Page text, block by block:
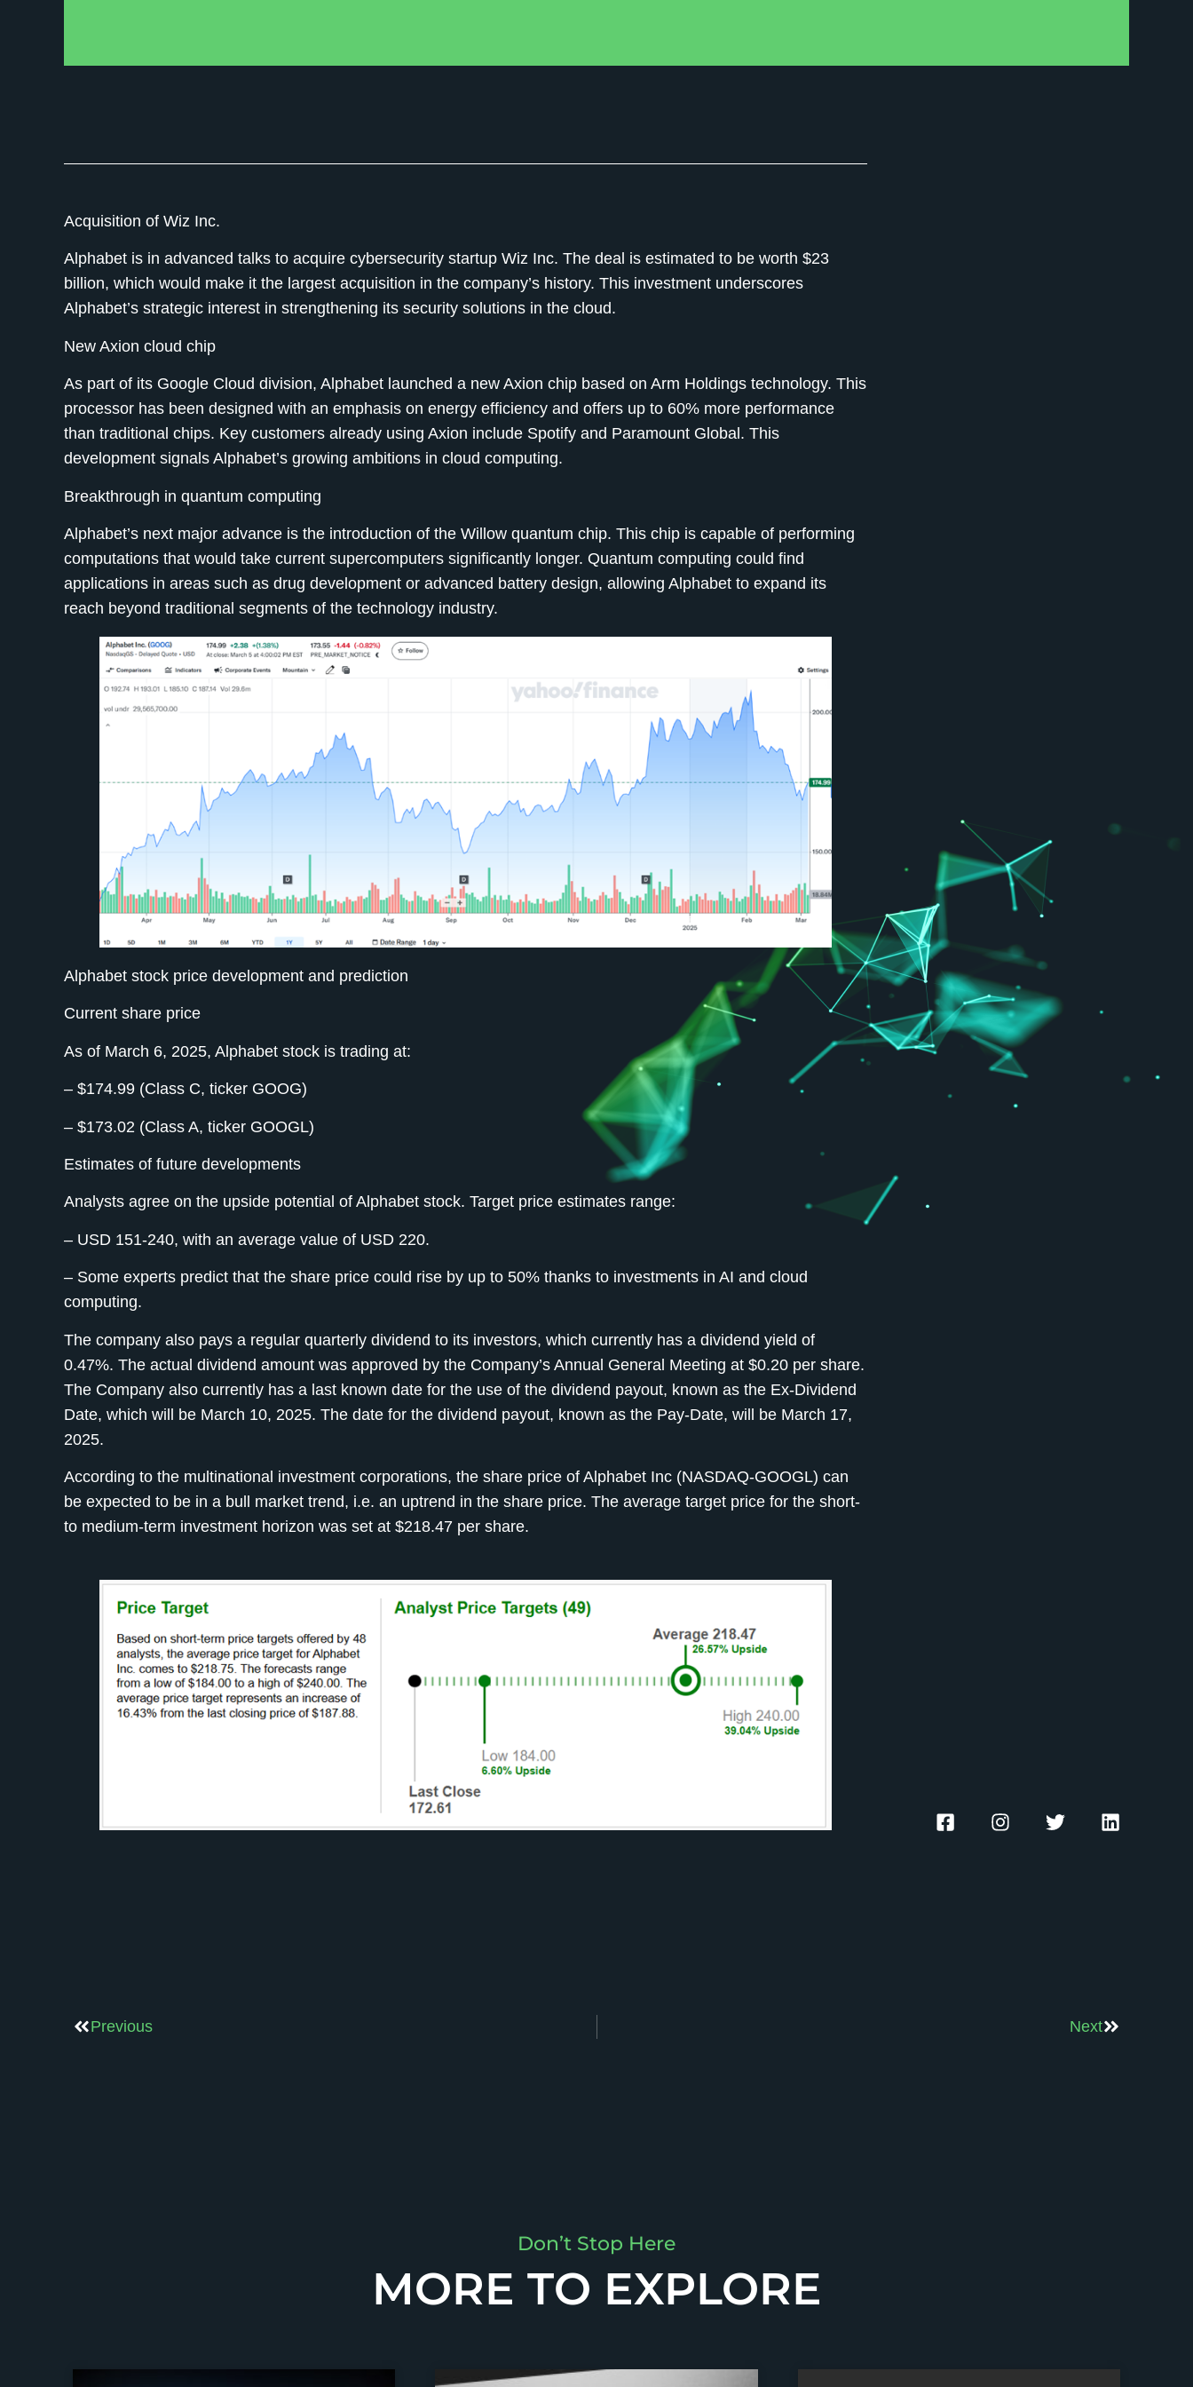
Acquisition of Wiz Inc.
Alphabet is in advanced talks to acquire cybersecurity startup Wiz Inc. The deal is estimated to be worth $23
billion, which would make it the largest acquisition in the company’s history. This investment underscores
Alphabet’s strategic interest in strengthening its security solutions in the cloud.
New Axion cloud chip
As part of its Google Cloud division, Alphabet launched a new Axion chip based on Arm Holdings technology. This
processor has been designed with an emphasis on energy efficiency and offers up to 60% more performance
than traditional chips. Key customers already using Axion include Spotify and Paramount Global. This
development signals Alphabet’s growing ambitions in cloud computing.
Breakthrough in quantum computing
Alphabet’s next major advance is the introduction of the Willow quantum chip. This chip is capable of performing
computations that would take current supercomputers significantly longer. Quantum computing could find
applications in areas such as drug development or advanced battery design, allowing Alphabet to expand its
reach beyond traditional segments of the technology industry.
Alphabet stock price development and prediction
Current share price
As of March 6, 2025, Alphabet stock is trading at:
– $174.99 (Class C, ticker GOOG)
– $173.02 (Class A, ticker GOOGL)
Estimates of future developments
Analysts agree on the upside potential of Alphabet stock. Target price estimates range:
– USD 151-240, with an average value of USD 220.
– Some experts predict that the share price could rise by up to 50% thanks to investments in AI and cloud
computing.
The company also pays a regular quarterly dividend to its investors, which currently has a dividend yield of
0.47%. The actual dividend amount was approved by the Company’s Annual General Meeting at $0.20 per share.
The Company also currently has a last known date for the use of the dividend payout, known as the Ex-Dividend
Date, which will be March 10, 2025. The date for the dividend payout, known as the Pay-Date, will be March 17,
2025.
According to the multinational investment corporations, the share price of Alphabet Inc (NASDAQ-GOOGL) can
be expected to be in a bull market trend, i.e. an uptrend in the share price. The average target price for the short-
to medium-term investment horizon was set at $218.47 per share.
Previous Next
Don’t Stop Here
MORE TO EXPLORE